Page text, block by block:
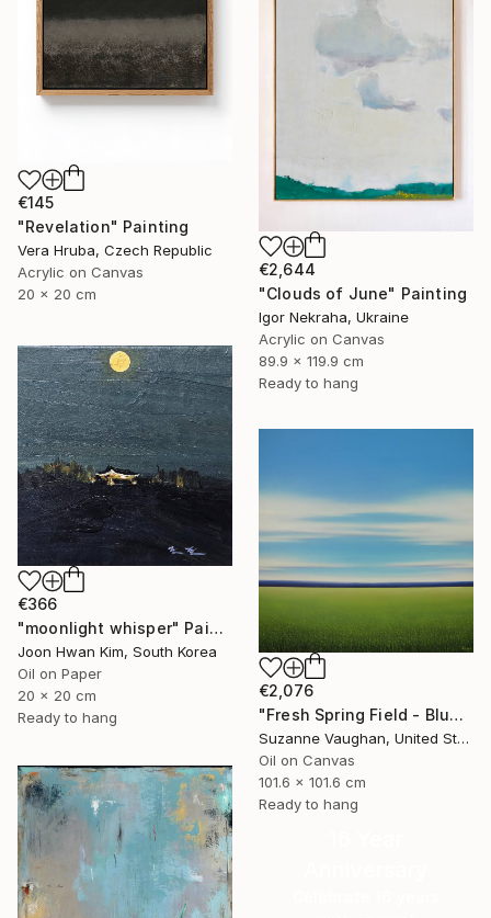
€145
"Revelation" Painting
Vera Hruba, Czech Republic
Acrylic on Canvas
20 x 20 cm
€2,644
"Clouds of June" Painting
Igor Nekraha, Ukraine
Acrylic on Canvas
89.9 x 119.9 cm
Ready to hang
€366
"moonlight whisper" Painting
Joon Hwan Kim, South Korea
Oil on Paper
20 x 20 cm
Ready to hang
€2,076
"Fresh Spring Field - Blue Sky" Painting
Suzanne Vaughan, United States
Oil on Canvas
101.6 x 101.6 cm
Ready to hang